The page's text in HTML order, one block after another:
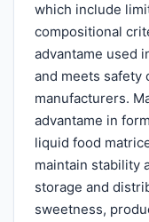
which include
compositional
advantame used
and meets safety
manufacturers.
advantame in
liquid food
maintain stability
storage and
sweetness,